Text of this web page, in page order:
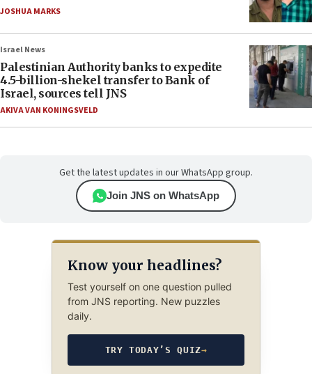
JOSHUA MARKS
Israel News
Palestinian Authority banks to expedite
4.5-billion-shekel transfer to Bank of
Israel, sources tell JNS
AKIVA VAN KONINGSVELD
Get the latest updates in our WhatsApp group.
Join JNS on WhatsApp
Know your headlines?
Test yourself on one question pulled
from JNS reporting. New puzzles
daily.
TRY TODAY’S QUIZ→